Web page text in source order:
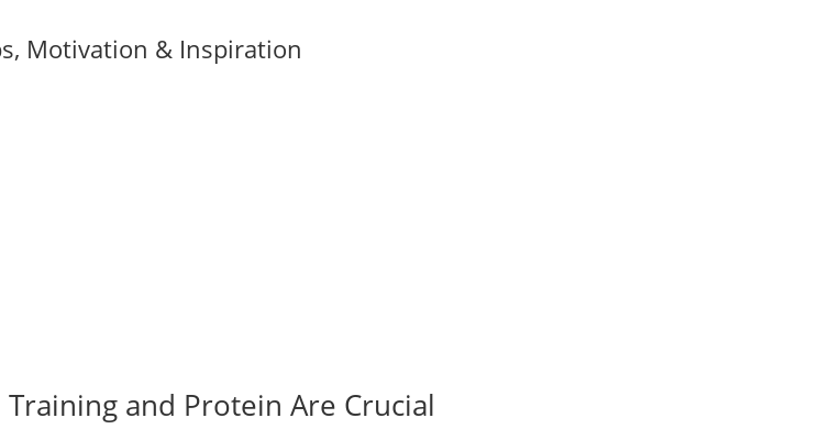
Motivation & Inspiration
and Protein Are Crucial